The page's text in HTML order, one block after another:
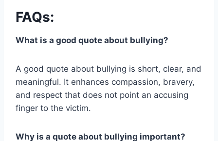
FAQs:
What is a good quote about bullying?
A good quote about bullying is short, clear, and
meaningful. It enhances compassion, bravery,
and respect that does not point an accusing
finger to the victim.
Why is a quote about bullying important?